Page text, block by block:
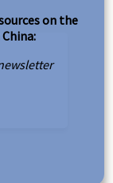
on the